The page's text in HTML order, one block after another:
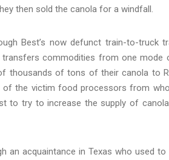
then sold the canola for a windfall.
Best’s now defunct train-to-truck
transfers commodities from one
thousands of tons of their canola to
the victim food processors from
to try to increase the supply of
an acquaintance in Texas who used